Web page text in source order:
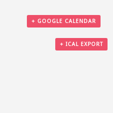
+ GOOGLE CALENDAR
+ ICAL EXPORT